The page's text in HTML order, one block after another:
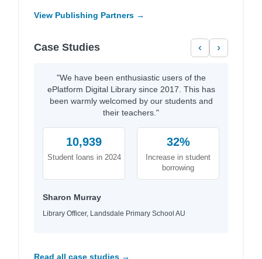
View Publishing Partners →
Case Studies ‹ ›
"We have been enthusiastic users of the
ePlatform Digital Library since 2017. This has
been warmly welcomed by our students and
their teachers."
10,939
Student loans in 2024
32%
Increase in student
borrowing
Sharon Murray
Library Officer, Landsdale Primary School AU
Read all case studies →